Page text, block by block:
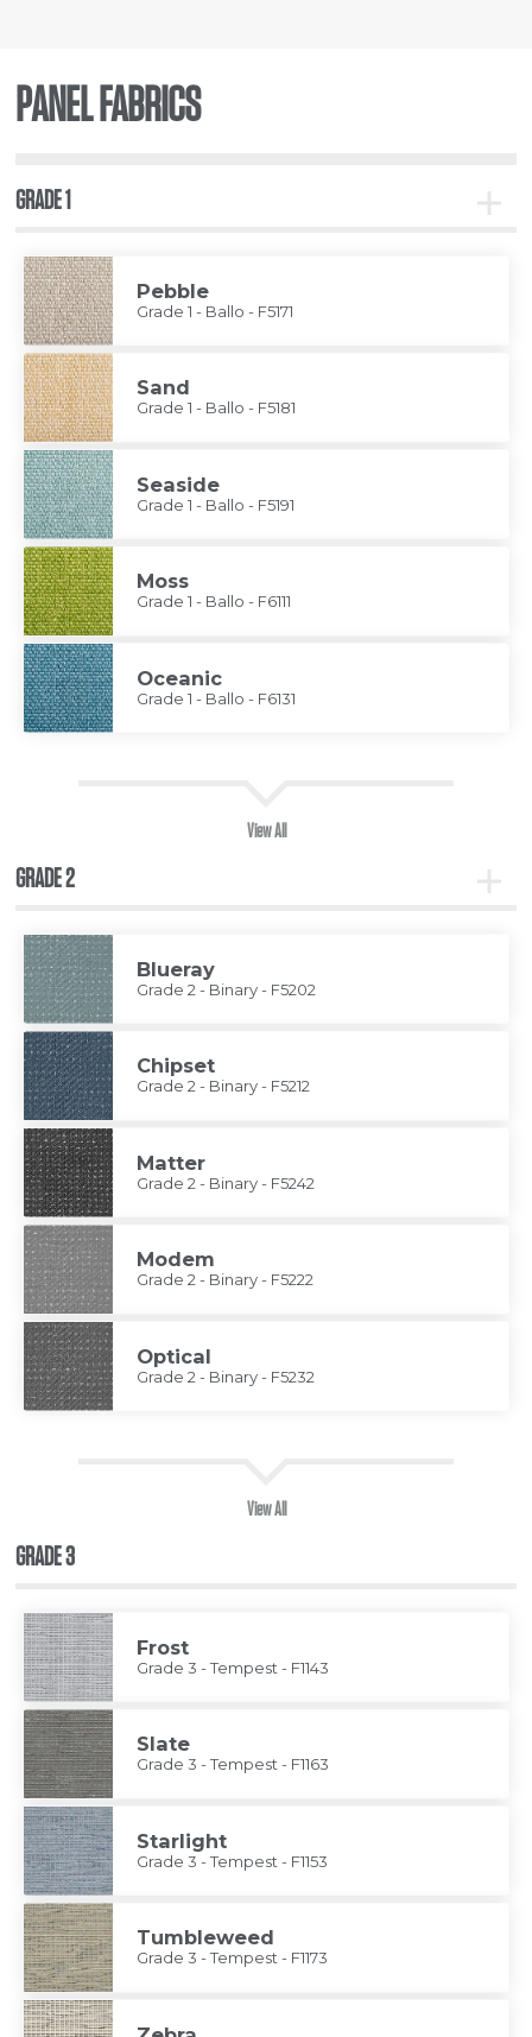
PANEL FABRICS
GRADE 1
Toggle
Grade
Pebble
Grade 1 - Ballo - F5171
Sand
Grade 1 - Ballo - F5181
Seaside
Grade 1 - Ballo - F5191
Moss
Grade 1 - Ballo - F6111
Oceanic
Grade 1 - Ballo - F6131
View All
GRADE 2
Toggle
Grade
Blueray
Grade 2 - Binary - F5202
Chipset
Grade 2 - Binary - F5212
Matter
Grade 2 - Binary - F5242
Modem
Grade 2 - Binary - F5222
Optical
Grade 2 - Binary - F5232
View All
GRADE 3
Frost
Grade 3 - Tempest - F1143
Slate
Grade 3 - Tempest - F1163
Starlight
Grade 3 - Tempest - F1153
Tumbleweed
Grade 3 - Tempest - F1173